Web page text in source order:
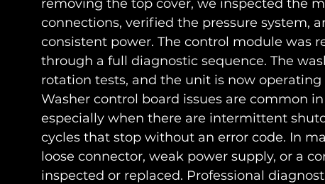
removing the top cover, we inspected the
connections, verified the pressure system,
consistent power. The control module was
through a full diagnostic sequence. The
rotation tests, and the unit is now
Washer control board issues are common
especially when there are intermittent
cycles that stop without an error code. In
loose connector, weak power supply, or a
inspected or replaced. Professional